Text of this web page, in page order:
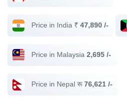
Price in India ₹ 47,890 /-
Price in Malaysia 2,695 /-
Price in Nepal रू76,621 /-